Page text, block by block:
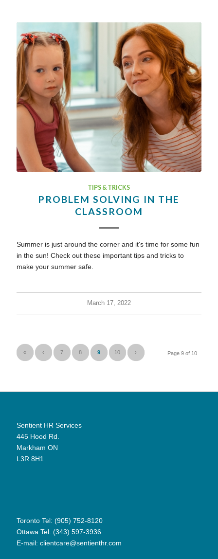
TIPS & TRICKS
PROBLEM SOLVING IN THE
CLASSROOM
Summer is just around the corner and it's time for some fun
in the sun! Check out these important tips and tricks to
make your summer safe.
March 17, 2022
Page 9 of 10
« ‹ 7 8 9 10 ›
Sentient HR Services
445 Hood Rd.
Markham ON
L3R 8H1
Toronto Tel: (905) 752-8120
Ottawa Tel: (343) 597-3936
E-mail: clientcare@sentienthr.com